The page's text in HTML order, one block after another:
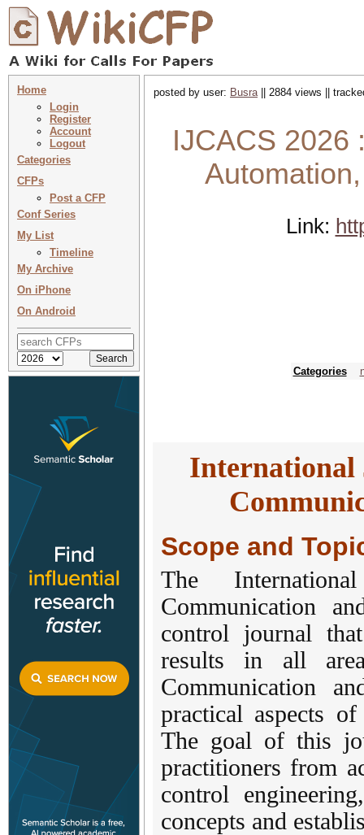
Home
Login
Register
Account
Logout
Categories
CFPs
Post a CFP
Conf Series
My List
Timeline
My Archive
On iPhone
On Android
posted by user: Busra|| 2884 views ||
IJCACS 2026
Link:
Categories
International
Scope and
The
Communication
control journal
results in all
Communication
practical aspects
The goal of this
practitioners from
control
concepts and